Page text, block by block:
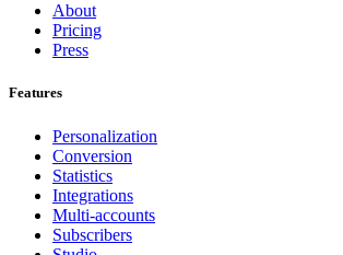
About
Pricing
Press
Features
Personalization
Conversion
Statistics
Integrations
Multi-accounts
Subscribers